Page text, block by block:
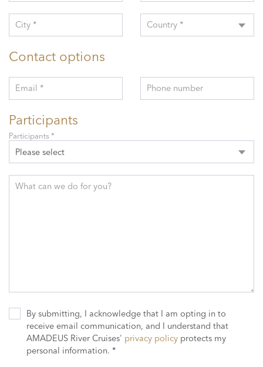
City * Country *
Contact options
Email * Phone number
Participants
Please select
Participants *
What can we do for you?
By submitting, I acknowledge that I am opting in to
receive email communication, and I understand that
AMADEUS River Cruises' privacy policy protects my
personal information. *